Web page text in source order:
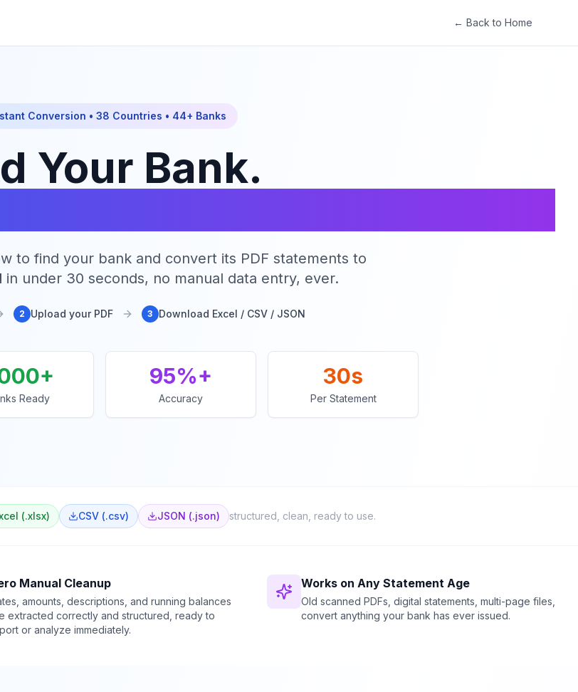
← Back to Home
Conversion • 38 Countries • 44+ Banks
Your Bank.
to find your bank and convert its PDF statements to
in under 30 seconds, no manual data entry, ever.
2 Upload your PDF 3 Download Excel / CSV / JSON
Ready
95%+
Accuracy
30s
Per Statement
(.xlsx) CSV (.csv) JSON (.json) structured, clean, ready to use.
Manual Cleanup
amounts, descriptions, and running balances
extracted correctly and structured, ready to
or analyze immediately.
Works on Any Statement Age
Old scanned PDFs, digital statements, multi-page files,
convert anything your bank has ever issued.